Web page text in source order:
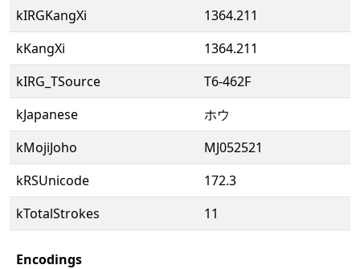
kIRGKangXi
1364.211
kKangXi
1364.211
kIRG_TSource
T6-462F
kJapanese
ホウ
kMojiJoho
MJ052521
kRSUnicode
172.3
kTotalStrokes
11
Encodings